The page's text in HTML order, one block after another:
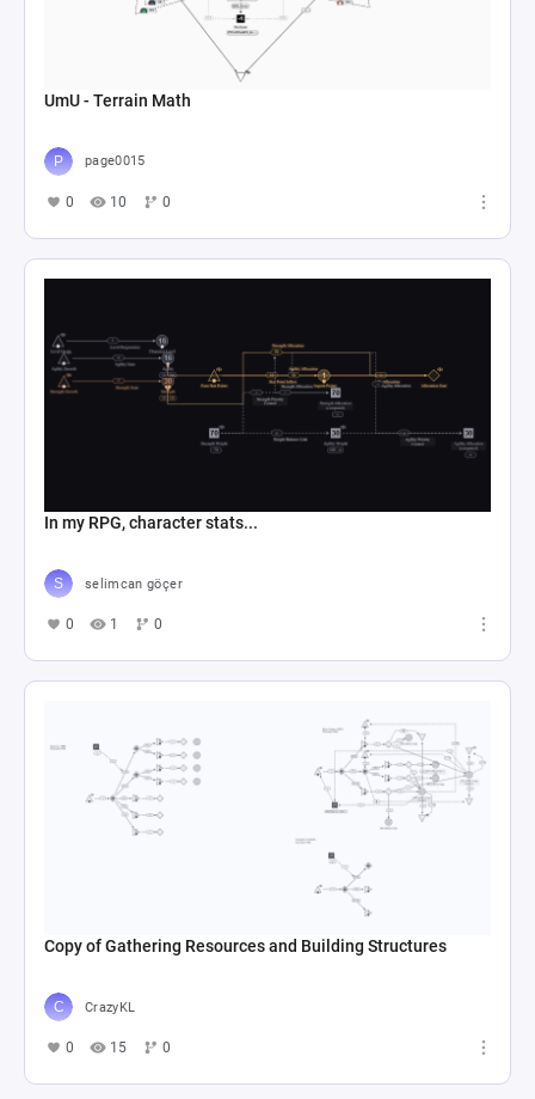
UmU - Terrain Math
page0015
0 10 0
In my RPG, character stats...
selimcan göçer
0 1 0
Copy of Gathering Resources and Building Structures
CrazyKL
0 15 0